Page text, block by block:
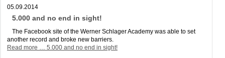
05.09.2014
5.000 and no end in sight!
The Facebook site of the Werner Schlager Academy was able to set
another record and broke new barriers.
Read more … 5.000 and no end in sight!